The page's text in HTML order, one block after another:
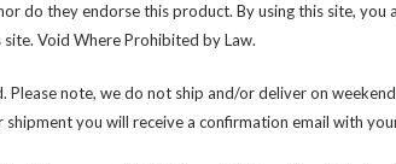
they endorse this product. By using this site, you
Void Where Prohibited by Law.
note, we do not ship and/or deliver on
you will receive a confirmation email with